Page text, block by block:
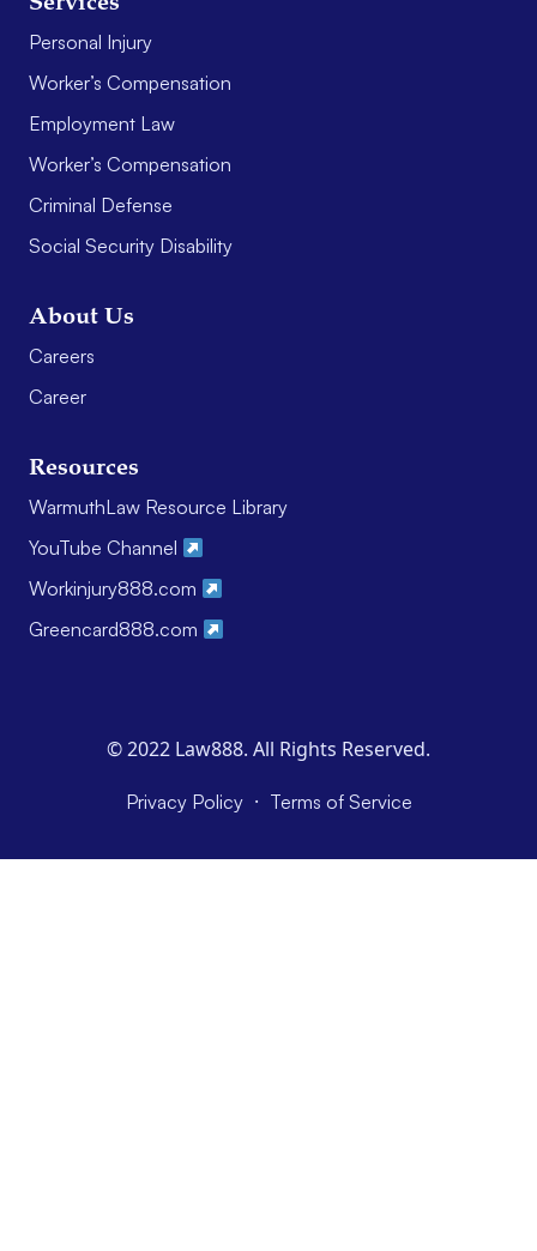
Personal Injury
Worker’s Compensation
Employment Law
Worker’s Compensation
Criminal Defense
Social Security Disability
About Us
Careers
Career
Resources
WarmuthLaw Resource Library
YouTube Channel
Workinjury888.com
Greencard888.com
© 2022 Law888. All Rights Reserved.
Privacy Policy · Terms of Service